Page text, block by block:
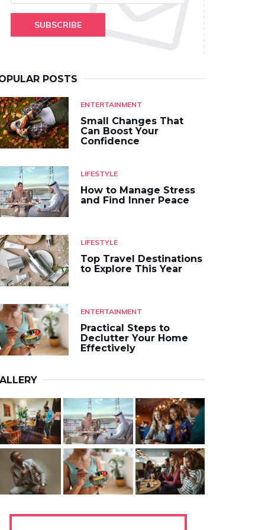
SUBSCRIBE
POSTS
ENTERTAINMENT
Small Changes That
Can Boost Your
Confidence
LIFESTYLE
How to Manage Stress
and Find Inner Peace
LIFESTYLE
Top Travel Destinations
to Explore This Year
ENTERTAINMENT
Practical Steps to
Declutter Your Home
Effectively